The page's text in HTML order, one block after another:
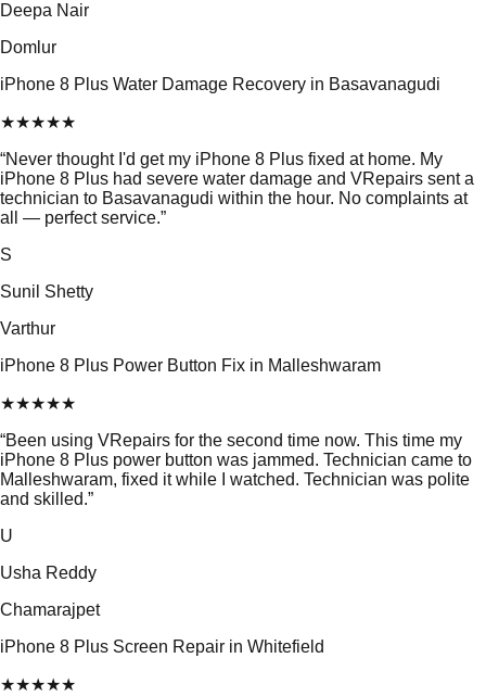
Deepa Nair
Domlur
iPhone 8 Plus Water Damage Recovery in Basavanagudi
★★★★★
“Never thought I'd get my iPhone 8 Plus fixed at home. My
iPhone 8 Plus had severe water damage and VRepairs sent a
technician to Basavanagudi within the hour. No complaints at
all — perfect service.”
S
Sunil Shetty
Varthur
iPhone 8 Plus Power Button Fix in Malleshwaram
★★★★★
“Been using VRepairs for the second time now. This time my
iPhone 8 Plus power button was jammed. Technician came to
Malleshwaram, fixed it while I watched. Technician was polite
and skilled.”
U
Usha Reddy
Chamarajpet
iPhone 8 Plus Screen Repair in Whitefield
★★★★★